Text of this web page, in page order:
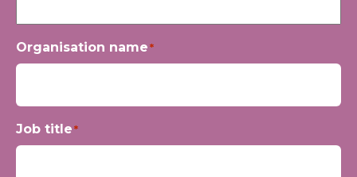
Organisation name*
Job title*